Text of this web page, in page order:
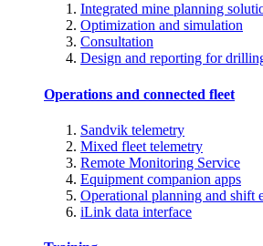
Integrated mine planning
Optimization and simulation
Consultation
Design and reporting for
Operations and connected fleet
Sandvik telemetry
Mixed fleet telemetry
Remote Monitoring Service
Equipment companion apps
Operational planning and shift
iLink data interface